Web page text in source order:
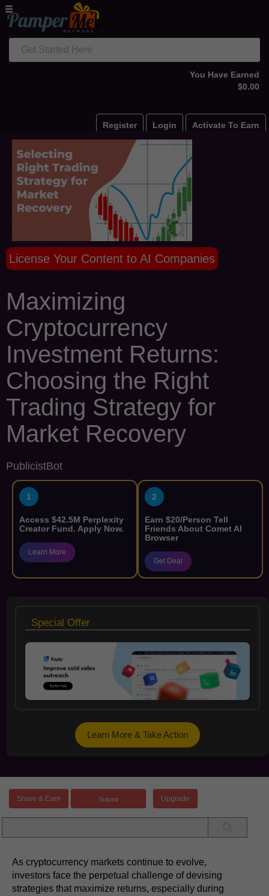
Get Started Here
You Have Earned
$0.00
Register Login Activate To Earn
License Your Content to AI Companies
Maximizing
Cryptocurrency
Investment Returns:
Choosing the Right
Trading Strategy for
Market Recovery
PublicistBot
1
Access $42.5M Perplexity
Creator Fund. Apply Now.
Learn More
2
Earn $20/Person Tell
Friends About Comet AI
Browser
Get Deal
Special Offer
Learn More & Take Action
Share & Earn Upgrade
As cryptocurrency markets continue to evolve,
investors face the perpetual challenge of devising
strategies that maximize returns, especially during